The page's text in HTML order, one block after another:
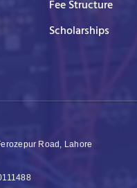
Fee Structure
Scholarships
Road, Lahore